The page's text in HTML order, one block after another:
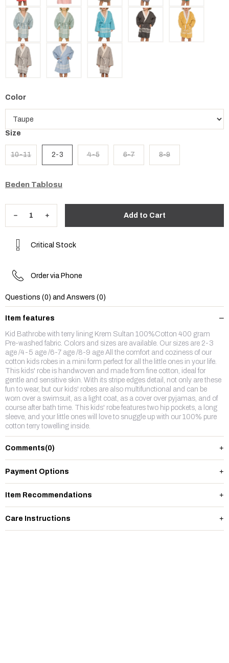
Color
Size
10-11 2-3 4-5 6-7 8-9
Beden Tablosu
Critical Stock
Order via Phone
Questions (0) and Answers (0)
Item features
Kid Bathrobe with terry lining Krem Sultan 100%Cotton 400 gram
Pre-washed fabric. Colors and sizes are available. Our sizes are 2-3
age /4-5 age /6-7 age /8-9 age All the comfort and coziness of our
cotton kids robes in a mini form perfect for all the little ones in your life.
This kids' robe is handwoven and made from fine cotton, ideal for
gentle and sensitive skin. With its stripe edges detail, not only are these
fun to wear, but our kids' robes are also multifunctional and can be
worn over a swimsuit, as a light coat, as a cover over pyjamas, and of
course after bath time. This kids' robe features two hip pockets, a long
sleeve, and your little ones will love to snuggle up with our 100% pure
cotton terry towelling inside.
Comments(0)
Payment Options
Item Recommendations
Care Instructions